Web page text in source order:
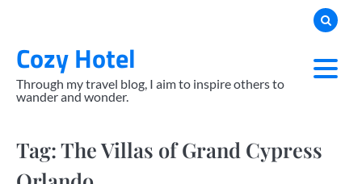
contentCozy Hotel
Through my travel blog, I aim to inspire others to
wander and wonder.
Tag:The Villas of Grand Cypress